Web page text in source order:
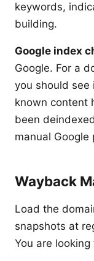
keywords,
building.
Google index
Google. For a
you should see
known content
been
manual Google
Wayback
Load the
snapshots at
You are looking